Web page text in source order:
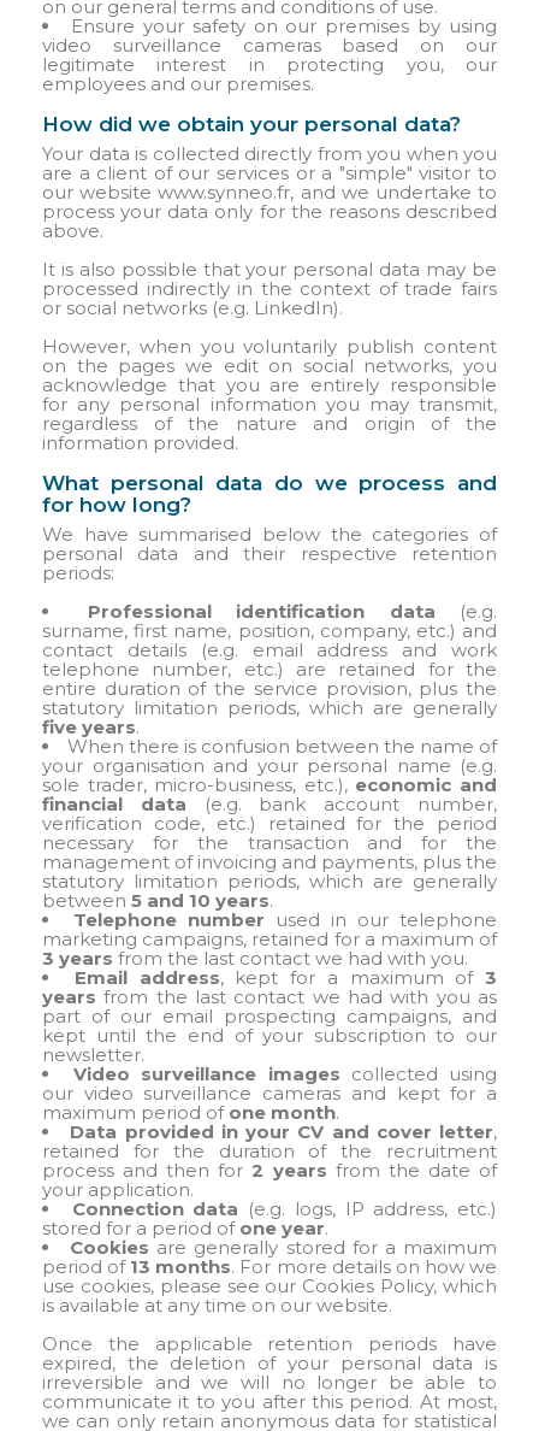
on our general terms and conditions of use.
Ensure your safety on our premises by using
video surveillance cameras based on our
legitimate interest in protecting you, our
employees and our premises.
How did we obtain your personal data?
Your data is collected directly from you when you
are a client of our services or a "simple" visitor to
our website www.synneo.fr, and we undertake to
process your data only for the reasons described
above.
It is also possible that your personal data may be
processed indirectly in the context of trade fairs
or social networks (e.g. LinkedIn).
However, when you voluntarily publish content
on the pages we edit on social networks, you
acknowledge that you are entirely responsible
for any personal information you may transmit,
regardless of the nature and origin of the
information provided.
What personal data do we process and
for how long?
We have summarised below the categories of
personal data and their respective retention
periods:
Professional identification data (e.g.
surname, first name, position, company, etc.) and
contact details (e.g. email address and work
telephone number, etc.) are retained for the
entire duration of the service provision, plus the
statutory limitation periods, which are generally
five years.
When there is confusion between the name of
your organisation and your personal name (e.g.
sole trader, micro-business, etc.), economic and
financial data (e.g. bank account number,
verification code, etc.) retained for the period
necessary for the transaction and for the
management of invoicing and payments, plus the
statutory limitation periods, which are generally
between 5 and 10 years.
Telephone number used in our telephone
marketing campaigns, retained for a maximum of
3 years from the last contact we had with you.
Email address, kept for a maximum of 3
years from the last contact we had with you as
part of our email prospecting campaigns, and
kept until the end of your subscription to our
newsletter.
Video surveillance images collected using
our video surveillance cameras and kept for a
maximum period of one month.
Data provided in your CV and cover letter,
retained for the duration of the recruitment
process and then for2 years from the date of
your application.
Connection data (e.g. logs, IP address, etc.)
stored for a period of one year.
Cookies are generally stored for a maximum
period of 13 months. For more details on how we
use cookies, please see our Cookies Policy, which
is available at any time on our website.
Once the applicable retention periods have
expired, the deletion of your personal data is
irreversible and we will no longer be able to
communicate it to you after this period. At most,
we can only retain anonymous data for statistical